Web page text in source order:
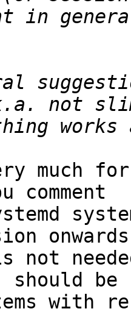
in
much
comment
not
be
with